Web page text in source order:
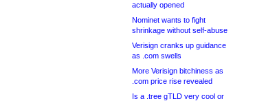
actually opened
Nominet wants to fight
shrinkage without self-abuse
Verisign cranks up guidance
as .com swells
More Verisign bitchiness as
.com price rise revealed
Is a .tree gTLD very cool or